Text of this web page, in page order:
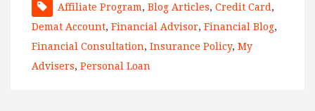
Affiliate Program, Blog Articles, Credit Card ,
Demat Account, Financial Advisor, Financial Blog,
Financial Consultation, Insurance Policy, My
Advisers, Personal Loan